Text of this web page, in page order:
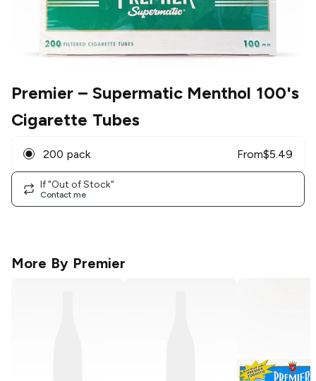
Premier – Supermatic Menthol 100's
Cigarette Tubes
200 pack From$5.49
If "Out of Stock"
Contact me
More By Premier